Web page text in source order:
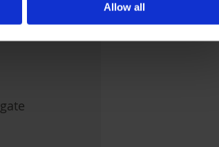
Allow all